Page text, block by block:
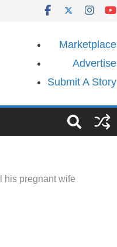
Marketplace
Advertise
Submit A Story
his pregnant wife